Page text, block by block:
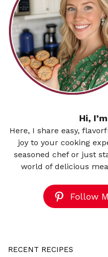
Hi,
Here, I share easy,
joy to your cooking
seasoned chef or just
world of delicious
Follow
RECENT RECIPES